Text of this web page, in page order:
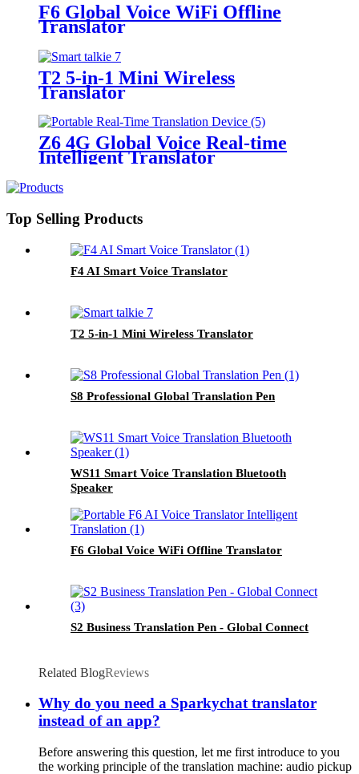
F6 Global Voice WiFi Offline
Translator
T2 5-in-1 Mini Wireless
Translator
Z6 4G Global Voice Real-time
Intelligent Translator
Top Selling Products
F4 AI Smart Voice Translator
T2 5-in-1 Mini Wireless Translator
S8 Professional Global Translation Pen
WS11 Smart Voice Translation Bluetooth
Speaker
F6 Global Voice WiFi Offline Translator
S2 Business Translation Pen - Global Connect
Related BlogReviews
Why do you need a Sparkychat translator
instead of an app?
Before answering this question, let me first introduce to you
the working principle of the translation machine: audio pickup